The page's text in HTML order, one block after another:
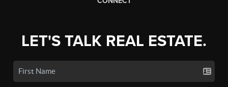
LET'S TALK REAL ESTATE.